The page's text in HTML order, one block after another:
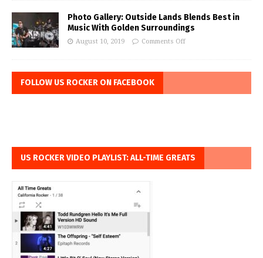
Photo Gallery: Outside Lands Blends Best in
Music With Golden Surroundings
August 10, 2019 Comments Off
FOLLOW US ROCKER ON FACEBOOK
US ROCKER VIDEO PLAYLIST: ALL-TIME GREATS